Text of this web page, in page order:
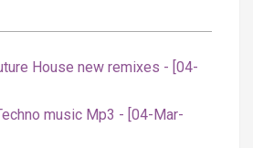
House new remixes - [04-
music Mp3 - [04-Mar-